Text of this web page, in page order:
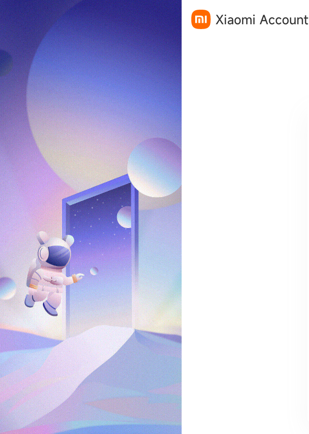
Xiaomi Account